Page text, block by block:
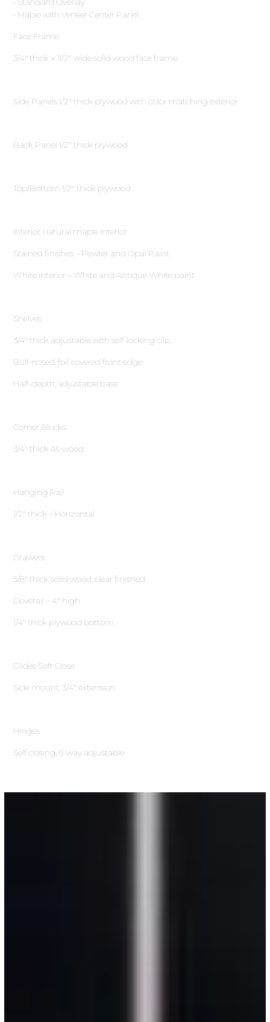
• Maple with Veneer Center Panel
Face Frame
3∕4″ thick x 11∕2″ wide solid wood face frame
Side Panels 1∕2″ thick plywood with color matching exterior
Back Panel 1∕2″ thick plywood
Top/Bottom 1∕2″ thick plywood
Interior Natural maple interior
Stained finishes – Pewter and Opal Paint
White interior – White and Antique White paint
Shelves
3∕4″ thick adjustable with self-locking clip
Bull-nosed, foil covered front edge
Half-depth, adjustable base
Corner Blocks
3∕4″ thick all-wood
Hanging Rail
1∕2″ thick – Horizontal
Drawers
5∕8″ thick solid wood, clear finished
Dovetail – 4″ high
1∕4″ thick plywood bottom
Glides Soft Close
Side mount, 3∕4″ extension
Hinges
Self closing, 6-way adjustable